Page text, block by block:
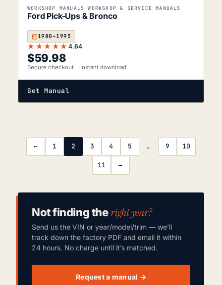
WORKSHOP MANUALS WORKSHOP & SERVICE MANUALS
Ford Pick-Ups & Bronco
1980–1995
★★★★★ 4.64
$59.98
Secure checkout Instant download
Get Manual
← 1 2 3 4 5 … 9 10
11 →
Not finding theright year?
Send us the VIN or year/model/trim — we’ll
track down the factory PDF and email it within
24 hours. No charge until it’s matched.
Request a manual →